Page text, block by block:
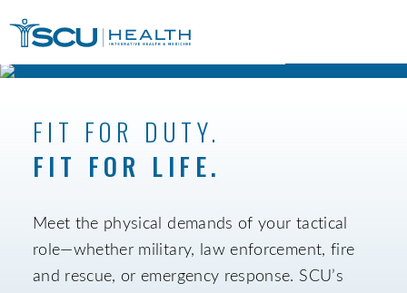
FIT FOR DUTY.
FIT FOR LIFE.
Meet the physical demands of your tactical
role—whether military, law enforcement, fire
and rescue, or emergency response. SCU’s